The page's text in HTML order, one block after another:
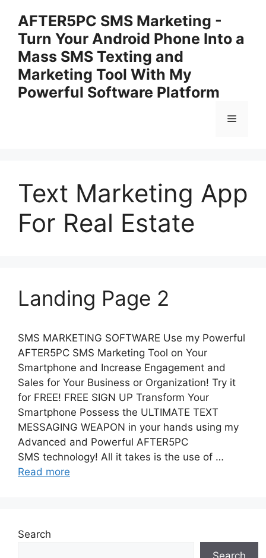
content
AFTER5PC SMS Marketing -
Turn Your Android Phone Into a
Mass SMS Texting and
Marketing Tool With My
Powerful Software Platform
Menu
Text Marketing App
For Real Estate
Landing Page 2
SMS MARKETING SOFTWARE Use my Powerful
AFTER5PC SMS Marketing Tool on Your
Smartphone and Increase Engagement and
Sales for Your Business or Organization! Try it
for FREE! FREE SIGN UP Transform Your
Smartphone Possess the ULTIMATE TEXT
MESSAGING WEAPON in your hands using my
Advanced and Powerful AFTER5PC
SMS technology! All it takes is the use of …
Read more
Search
Search